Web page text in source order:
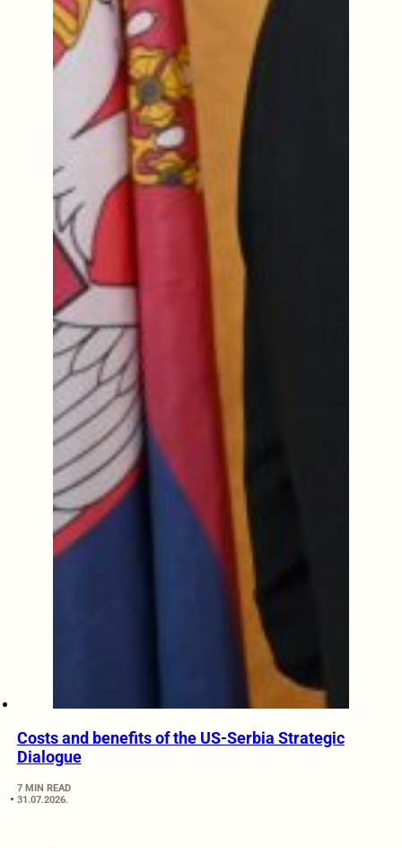
Costs and benefits of the US-Serbia Strategic
Dialogue
7 MIN READ
31.07.2026.